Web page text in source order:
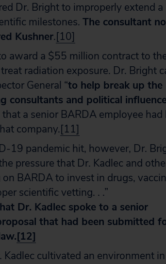
Dr. Bright to improperly extend a
milestones. The consultant
Kushner.[10]
award a $55 million contract to
radiation exposure. Dr. Bright
General “to help break up the
consultants and political
a senior BARDA employee
company.[11]
19 pandemic hit, however, Dr.
pressure that Dr. Kadlec and
BARDA to invest in drugs,
scientific vetting. . .”
Dr. Kadlec spoke to a senior
that had been submitted
[12]
Kadlec cultivated an environment in